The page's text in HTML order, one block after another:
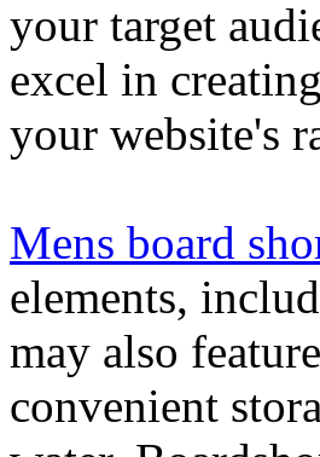
your target
excel in
your website's
Mens board
elements,
may also
convenient